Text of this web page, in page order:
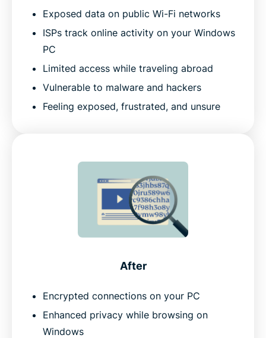
Exposed data on public Wi-Fi networks
ISPs track online activity on your Windows
PC
Limited access while traveling abroad
Vulnerable to malware and hackers
Feeling exposed, frustrated, and unsure
After
Encrypted connections on your PC
Enhanced privacy while browsing on
Windows